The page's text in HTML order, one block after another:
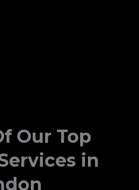
Our Top
in